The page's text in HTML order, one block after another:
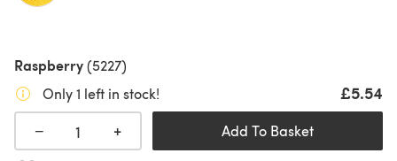
Raspberry(5227)
Only 1 left in stock!
£5.54
−
+ Add To Basket